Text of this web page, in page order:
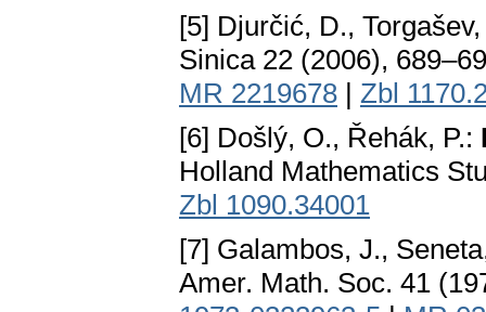
[5] Djurčić, D.,
Sinica 22 (2006),
MR 2219678 | Zbl
[6] Došlý, O., Řehák, P.:
Holland Mathematics
Zbl 1090.34001
[7] Galambos, J.,
Amer. Math. Soc. 41